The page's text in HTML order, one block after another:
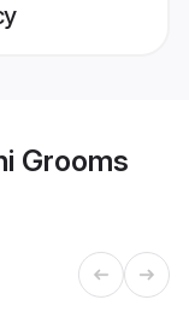
Grooms